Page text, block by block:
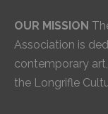
OUR MISSION
Association is
contemporary
the Longrifle